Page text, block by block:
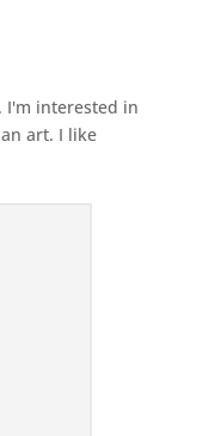
I'm interested in
art. I like